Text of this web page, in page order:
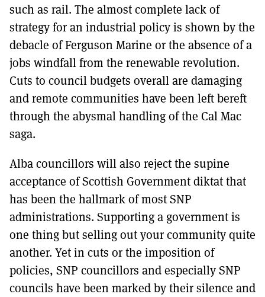
such as rail. The almost complete lack of
strategy for an industrial policy is shown by the
debacle of Ferguson Marine or the absence of a
jobs windfall from the renewable revolution.
Cuts to council budgets overall are damaging
and remote communities have been left bereft
through the abysmal handling of the Cal Mac
saga.
Alba councillors will also reject the supine
acceptance of Scottish Government diktat that
has been the hallmark of most SNP
administrations. Supporting a government is
one thing but selling out your community quite
another. Yet in cuts or the imposition of
policies, SNP councillors and especially SNP
councils have been marked by their silence and